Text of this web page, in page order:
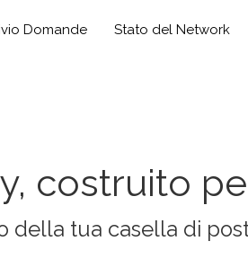
Domande Stato del Network
costruito
della tua casella di